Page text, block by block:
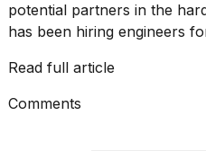
25
MAR,
potential partners in the
has been hiring engineers
Read full article
Comments